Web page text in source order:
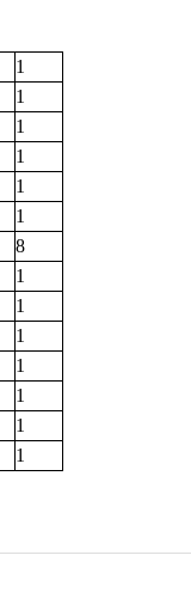
1
1
1
1
1
1
8
1
1
1
1
1
1
1